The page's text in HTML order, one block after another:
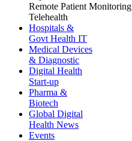
Remote Patient Monitoring
Telehealth
Hospitals &
Govt Health IT
Medical Devices
& Diagnostic
Digital Health
Start-up
Pharma &
Biotech
Global Digital
Health News
Events